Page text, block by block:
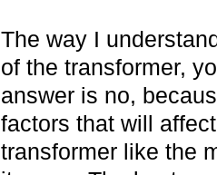
The way I
of the transformer,
answer is no,
factors that will
transformer like the